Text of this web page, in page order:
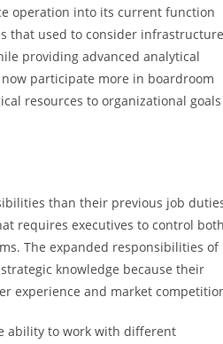
operation into its current function
that used to consider infrastructure
providing advanced analytical
participate more in boardroom
resources to organizational goals
than their previous job
requires executives to control both
The expanded responsibilities of
knowledge because their
experience and market
ability to work with different